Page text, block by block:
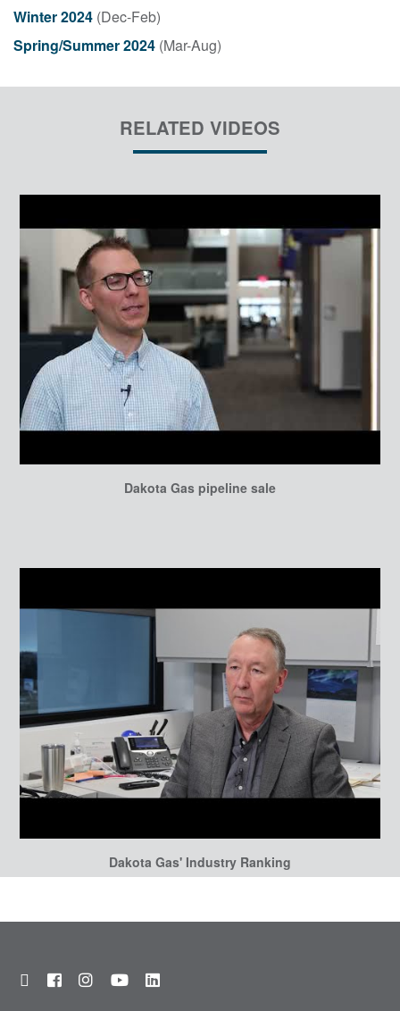
Winter 2024 (Dec-Feb)
Spring/Summer 2024 (Mar-Aug)
RELATED VIDEOS
Dakota Gas pipeline sale
Dakota Gas' Industry Ranking